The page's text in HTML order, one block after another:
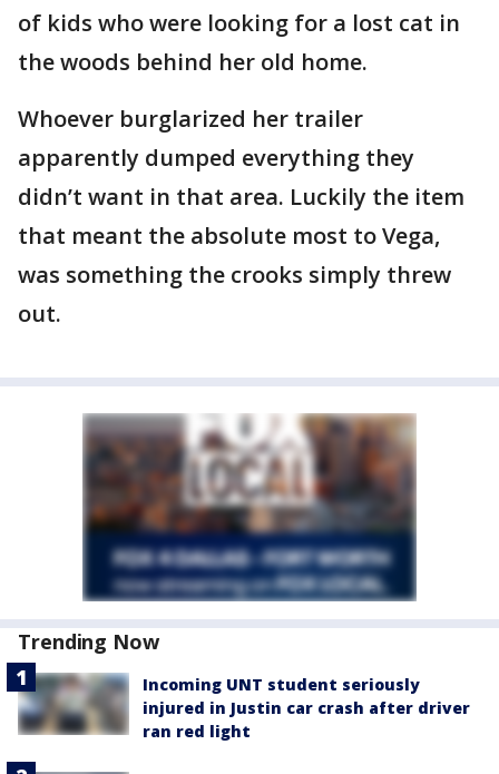
of kids who were looking for a lost cat in
the woods behind her old home.
Whoever burglarized her trailer
apparently dumped everything they
didn’t want in that area. Luckily the item
that meant the absolute most to Vega,
was something the crooks simply threw
out.
Trending Now
Incoming UNT student seriously
injured in Justin car crash after driver
ran red light